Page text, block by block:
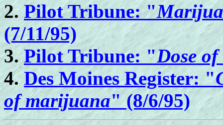
2.Pilot Tribune: "
(7/11/95)
3.Pilot Tribune: "Dose
4.Des Moines Register: "
of marijuana" (8/6/95)